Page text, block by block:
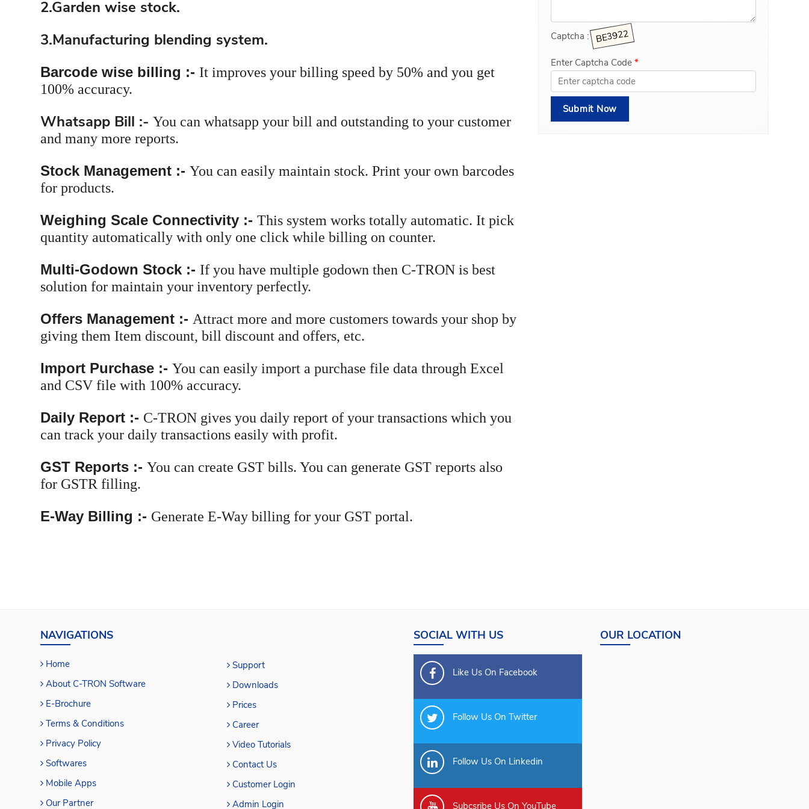
2.Garden wise stock.
3.Manufacturing blending system.
Barcode wise billing :- It improves your billing speed by 50% and you get
100% accuracy.
Whatsapp Bill :- You can whatsapp your bill and outstanding to your customer
and many more reports.
Stock Management :- You can easily maintain stock. Print your own barcodes
for products.
Weighing Scale Connectivity :- This system works totally automatic. It pick
quantity automatically with only one click while billing on counter.
Multi-Godown Stock :- If you have multiple godown then C-TRON is best
solution for maintain your inventory perfectly.
Offers Management :- Attract more and more customers towards your shop by
giving them Item discount, bill discount and offers, etc.
Import Purchase :- You can easily import a purchase file data through Excel
and CSV file with 100% accuracy.
Daily Report :- C-TRON gives you daily report of your transactions which you
can track your daily transactions easily with profit.
GST Reports :- You can create GST bills. You can generate GST reports also
for GSTR filling.
E-Way Billing :- Generate E-Way billing for your GST portal.
Captcha :
Enter Captcha Code *
NAVIGATIONS
Home
About C-TRON Software
E-Brochure
Terms & Conditions
Privacy Policy
Softwares
Mobile Apps
Our Partner
Support
Downloads
Prices
Career
Video Tutorials
Contact Us
Customer Login
Admin Login
SOCIAL WITH US
Like Us On Facebook
Follow Us On Twitter
Follow Us On Linkedin
Subcsribe Us On YouTube
OUR LOCATION